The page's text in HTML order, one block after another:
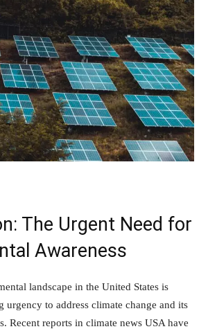
The Urgent Need for
Awareness
landscape in the United States is
urgency to address climate change and its
Recent reports in climate news USA have